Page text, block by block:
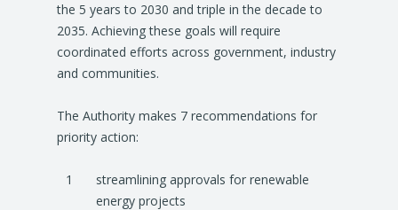
the 5 years to 2030 and triple in the decade to
2035. Achieving these goals will require
coordinated efforts across government, industry
and communities.
The Authority makes 7 recommendations for
priority action:
streamlining approvals for renewable
energy projects